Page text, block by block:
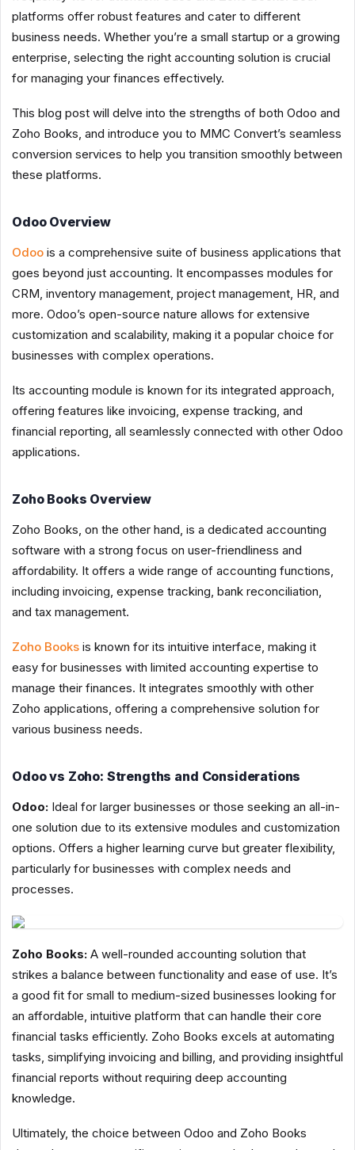
platforms offer robust features and cater to different
business needs. Whether you’re a small startup or a growing
enterprise, selecting the right accounting solution is crucial
for managing your finances effectively.
This blog post will delve into the strengths of both Odoo and
Zoho Books, and introduce you to MMC Convert’s seamless
conversion services to help you transition smoothly between
these platforms.
Odoo Overview
Odoo is a comprehensive suite of business applications that
goes beyond just accounting. It encompasses modules for
CRM, inventory management, project management, HR, and
more. Odoo’s open-source nature allows for extensive
customization and scalability, making it a popular choice for
businesses with complex operations.
Its accounting module is known for its integrated approach,
offering features like invoicing, expense tracking, and
financial reporting, all seamlessly connected with other Odoo
applications.
Zoho Books Overview
Zoho Books, on the other hand, is a dedicated accounting
software with a strong focus on user-friendliness and
affordability. It offers a wide range of accounting functions,
including invoicing, expense tracking, bank reconciliation,
and tax management.
Zoho Books is known for its intuitive interface, making it
easy for businesses with limited accounting expertise to
manage their finances. It integrates smoothly with other
Zoho applications, offering a comprehensive solution for
various business needs.
Odoo vs Zoho: Strengths and Considerations
Odoo: Ideal for larger businesses or those seeking an all-in-
one solution due to its extensive modules and customization
options. Offers a higher learning curve but greater flexibility,
particularly for businesses with complex needs and
processes.
Zoho Books: A well-rounded accounting solution that
strikes a balance between functionality and ease of use. It’s
a good fit for small to medium-sized businesses looking for
an affordable, intuitive platform that can handle their core
financial tasks efficiently. Zoho Books excels at automating
tasks, simplifying invoicing and billing, and providing insightful
financial reports without requiring deep accounting
knowledge.
Ultimately, the choice between Odoo and Zoho Books